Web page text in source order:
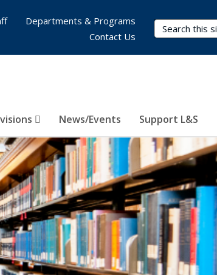
Search Terms
News/Events Support L&S
Departments & Programs
Contact Us